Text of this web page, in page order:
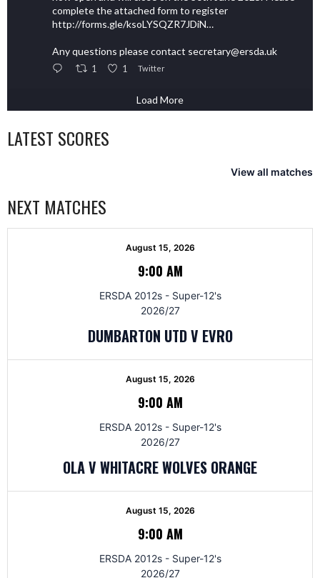
complete the attached form to register
http://forms.gle/ksoLYSQZR7JDiN…
Any questions please contact secretary@ersda.uk
1 1 Twitter
Load More
LATEST SCORES
View all matches
NEXT MATCHES
August 15, 2026
9:00 AM
ERSDA 2012s - Super-12's
2026/27
DUMBARTON UTD V EVRO
August 15, 2026
9:00 AM
ERSDA 2012s - Super-12's
2026/27
OLA V WHITACRE WOLVES ORANGE
August 15, 2026
9:00 AM
ERSDA 2012s - Super-12's
2026/27